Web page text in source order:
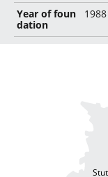
Year of foun
dation
1988